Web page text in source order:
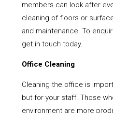
members can look after
cleaning of floors or
and maintenance. To
get in touch today.
Office Cleaning
Cleaning the office is
but for your staff. Those
environment are more